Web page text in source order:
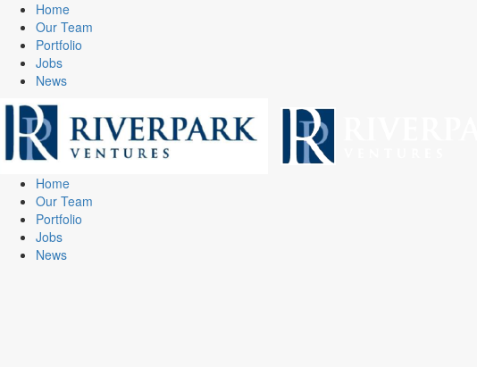
Home
Our Team
Portfolio
Jobs
News
Home
Our Team
Portfolio
Jobs
News